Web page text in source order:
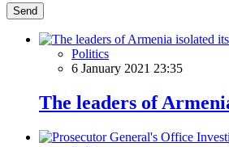
Send
Politics
6 January 2021 23:35
The leaders of